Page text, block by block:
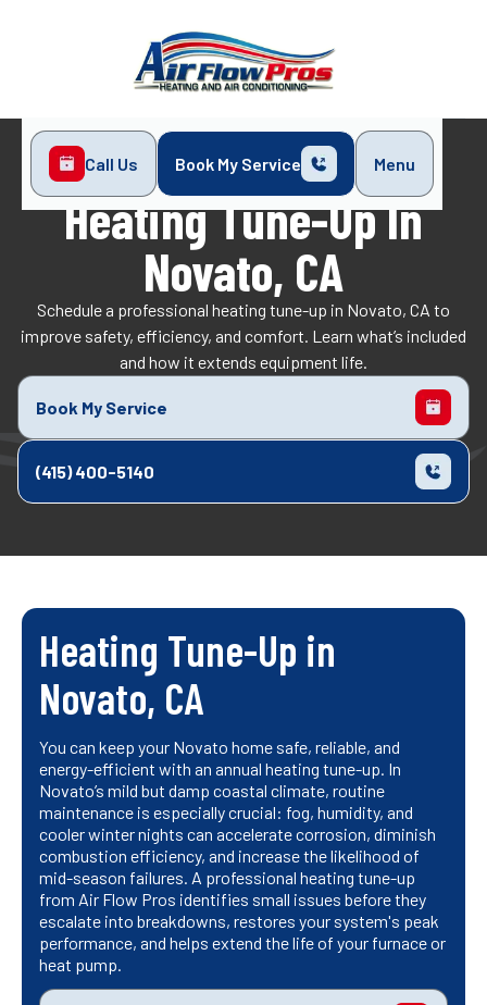
Call Us Book My Service
Menu
Home
Heating Heating Tune-Up in Novato, CA
Heating Tune-Up In
Novato, CA
Schedule a professional heating tune-up in Novato, CA to
improve safety, efficiency, and comfort. Learn what’s included
and how it extends equipment life.
Book My Service
(415) 400-5140
Heating Tune-Up in
Novato, CA
You can keep your Novato home safe, reliable, and
energy-efficient with an annual heating tune-up. In
Novato’s mild but damp coastal climate, routine
maintenance is especially crucial: fog, humidity, and
cooler winter nights can accelerate corrosion, diminish
combustion efficiency, and increase the likelihood of
mid-season failures. A professional heating tune-up
from Air Flow Pros identifies small issues before they
escalate into breakdowns, restores your system's peak
performance, and helps extend the life of your furnace or
heat pump.